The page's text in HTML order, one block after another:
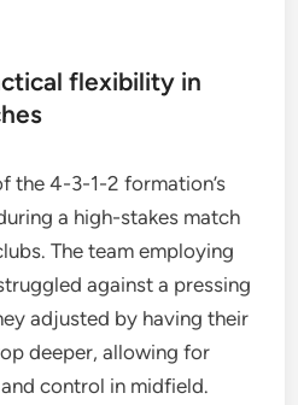
flexibility in
the 4-3-1-2 formation’s
a high-stakes match
The team employing
against a pressing
adjusted by having their
deeper, allowing for
control in midfield.